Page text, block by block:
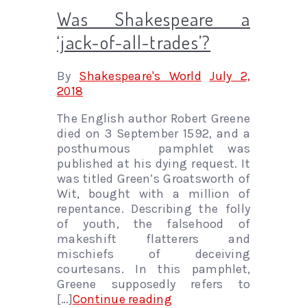
Was Shakespeare a
‘jack-of-all-trades’?
By Shakespeare's World July 2,
2018
The English author Robert Greene
died on 3 September 1592, and a
posthumous pamphlet was
published at his dying request. It
was titled Green’s Groatsworth of
Wit, bought with a million of
repentance. Describing the folly
of youth, the falsehood of
makeshift flatterers and
mischiefs of deceiving
courtesans. In this pamphlet,
Greene supposedly refers to
[…]Continue reading